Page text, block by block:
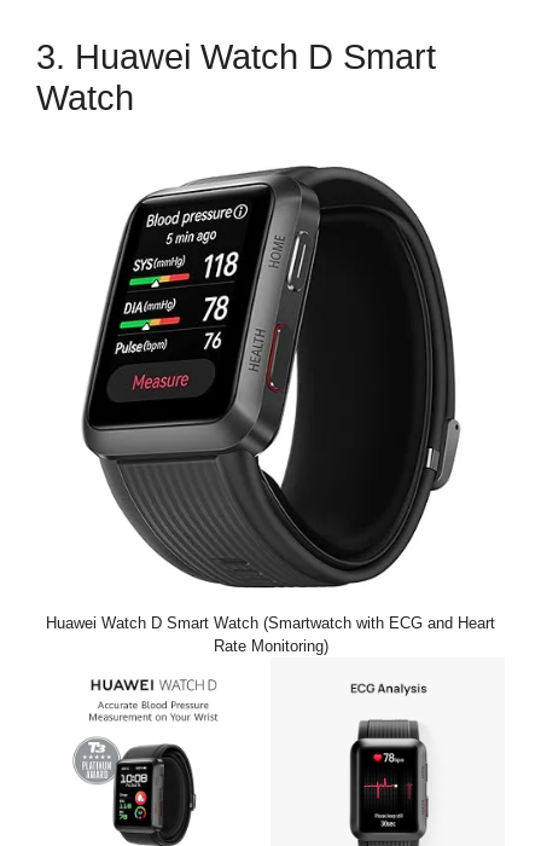
3. Huawei Watch D Smart
Watch
Huawei Watch D Smart Watch (Smartwatch with ECG and Heart
Rate Monitoring)